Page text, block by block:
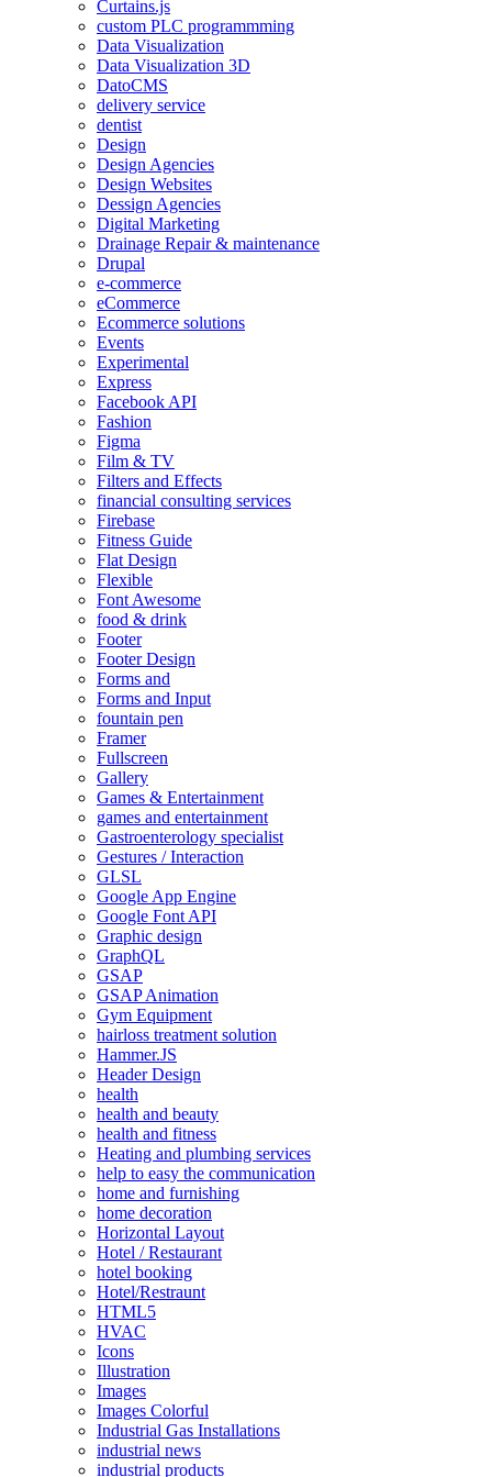
Curtains.js
custom PLC programmming
Data Visualization
Data Visualization 3D
DatoCMS
delivery service
dentist
Design
Design Agencies
Design Websites
Dessign Agencies
Digital Marketing
Drainage Repair & maintenance
Drupal
e-commerce
eCommerce
Ecommerce solutions
Events
Experimental
Express
Facebook API
Fashion
Figma
Film & TV
Filters and Effects
financial consulting services
Firebase
Fitness Guide
Flat Design
Flexible
Font Awesome
food & drink
Footer
Footer Design
Forms and
Forms and Input
fountain pen
Framer
Fullscreen
Gallery
Games & Entertainment
games and entertainment
Gastroenterology specialist
Gestures / Interaction
GLSL
Google App Engine
Google Font API
Graphic design
GraphQL
GSAP
GSAP Animation
Gym Equipment
hairloss treatment solution
Hammer.JS
Header Design
health
health and beauty
health and fitness
Heating and plumbing services
help to easy the communication
home and furnishing
home decoration
Horizontal Layout
Hotel / Restaurant
hotel booking
Hotel/Restraunt
HTML5
HVAC
Icons
Illustration
Images
Images Colorful
Industrial Gas Installations
industrial news
industrial products